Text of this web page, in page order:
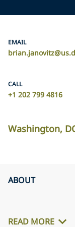
EMAIL
CALL
+1 202 799 4816
Washington,
ABOUT
READ MORE